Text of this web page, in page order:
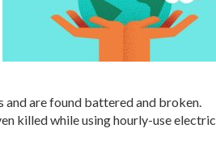
are found battered and broken.
killed while using hourly-use electric